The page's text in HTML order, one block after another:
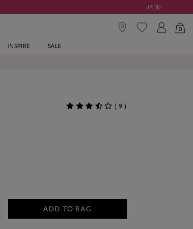
US ($)
0
INSPIRE SALE
( 9 )
ADD TO BAG